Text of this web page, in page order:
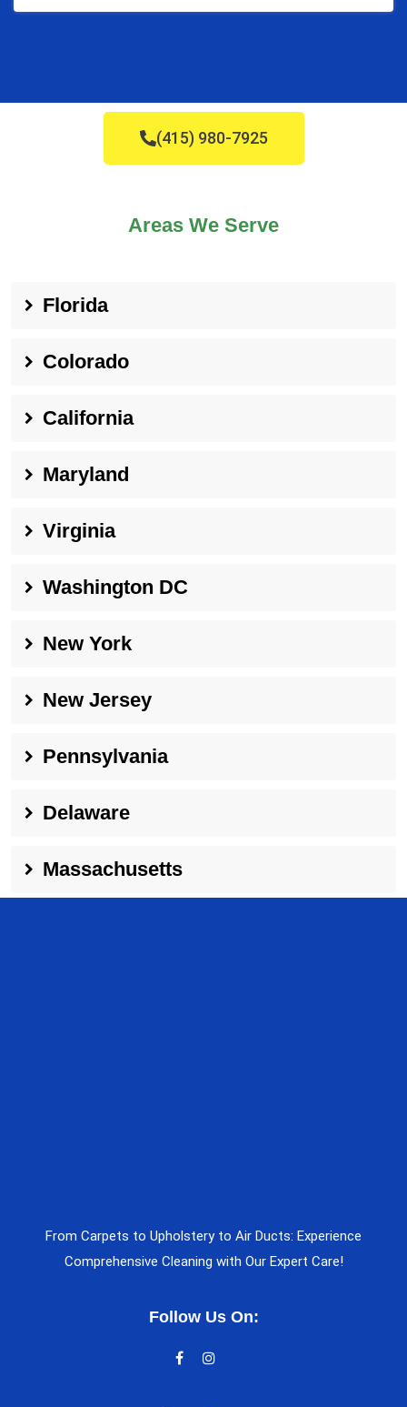
(415) 980-7925
Areas We Serve
Florida
Colorado
California
Maryland
Virginia
Washington DC
New York
New Jersey
Pennsylvania
Delaware
Massachusetts
From Carpets to Upholstery to Air Ducts: Experience
Comprehensive Cleaning with Our Expert Care!
Follow Us On: